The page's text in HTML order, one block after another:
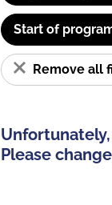
Start of
Remove all
Please